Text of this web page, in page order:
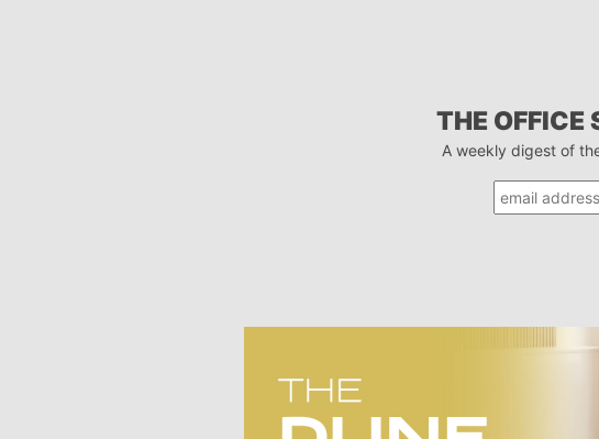
THE OFFICE
A weekly digest of